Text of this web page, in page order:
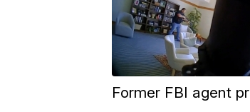
Former FBI agent